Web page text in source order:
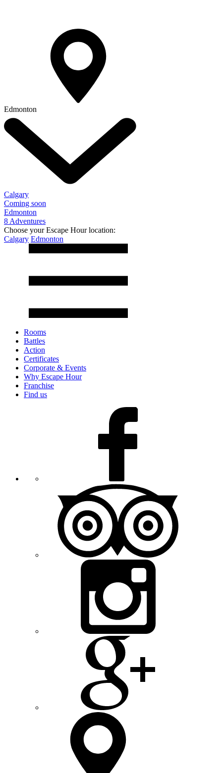
Edmonton
Calgary
Coming soon
Edmonton
8 Adventures
Choose your Escape Hour location:
Calgary Edmonton
Rooms
Battles
Action
Certificates
Corporate & Events
Why Escape Hour
Franchise
Find us